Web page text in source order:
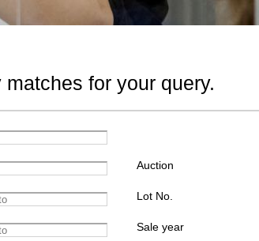
for your query.
Auction
Lot No.
Sale year